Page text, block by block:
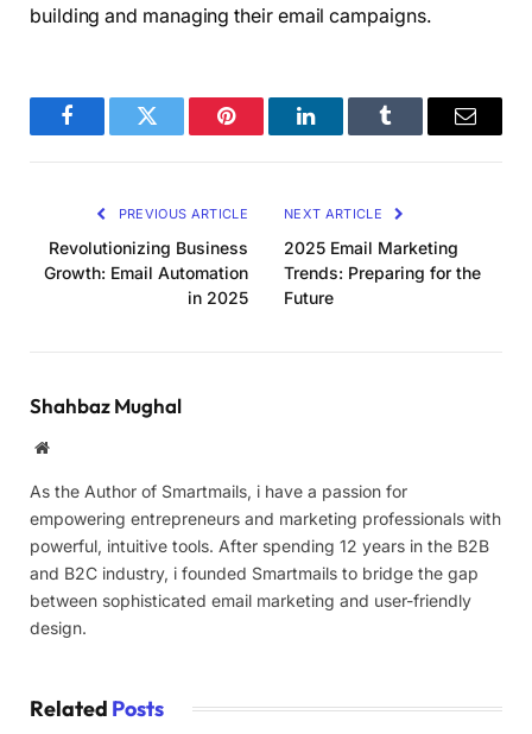
building and managing their email campaigns.
FacebookTwitter Pinterest LinkedInTumblr Email
PREVIOUS ARTICLE
Revolutionizing Business
Growth: Email Automation
in 2025
NEXT ARTICLE
2025 Email Marketing
Trends: Preparing for the
Future
Shahbaz Mughal
Website
As the Author of Smartmails, i have a passion for
empowering entrepreneurs and marketing professionals with
powerful, intuitive tools. After spending 12 years in the B2B
and B2C industry, i founded Smartmails to bridge the gap
between sophisticated email marketing and user-friendly
design.
Related Posts